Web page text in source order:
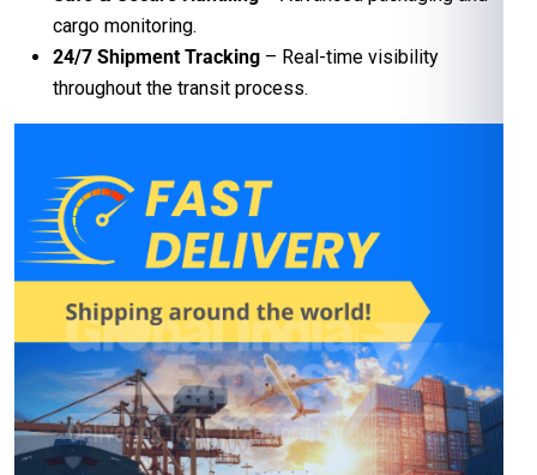
cargo monitoring.
24/7 Shipment Tracking – Real-time visibility
throughout the transit process.